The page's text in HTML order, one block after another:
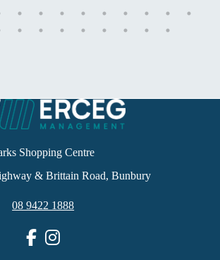
Shopping Centre
& Brittain Road, Bunbury
08 9422 1888